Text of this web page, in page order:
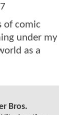
of comic
under my
as a
Bros.